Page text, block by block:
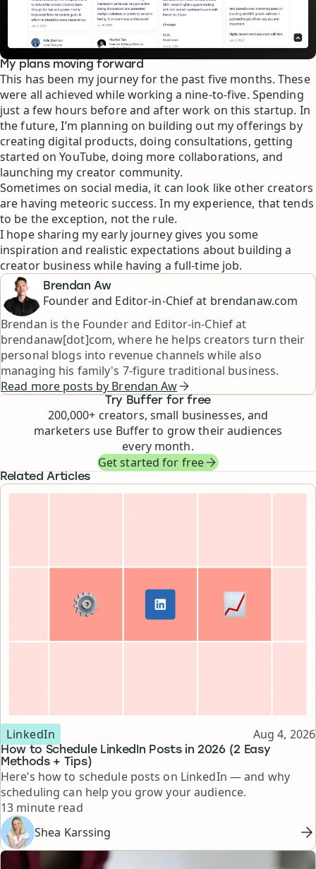
My plans moving forward
This has been my journey for the past five months. These
were all achieved while working a nine-to-five. Spending
just a few hours before and after work on this startup. In
the future, I’m planning on building out my offerings by
creating digital products, doing consultations, getting
started on YouTube, doing more collaborations, and
launching my creator community.
Sometimes on social media, it can look like other creators
are having meteoric success. In my experience, that tends
to be the exception, not the rule.
I hope sharing my early journey gives you some
inspiration and realistic expectations about building a
creator business while having a full-time job.
Brendan Aw
Founder and Editor-in-Chief at brendanaw.com
Brendan is the Founder and Editor-in-Chief at
brendanaw[dot]com, where he helps creators turn their
personal blogs into revenue channels while also
managing his family's 7-figure traditional business.
Read more posts by Brendan Aw
Try Buffer for free
200,000+ creators, small businesses, and
marketers use Buffer to grow their audiences
every month.
Get started for free
Related Articles
How to Schedule LinkedIn Posts in 2026 (2 Easy
Methods + Tips)
Topic
LinkedIn Published
Aug 4, 2026
Here’s how to schedule posts on LinkedIn — and why
scheduling can help you grow your audience.
Reading time
13 minute read
Shea Karssing